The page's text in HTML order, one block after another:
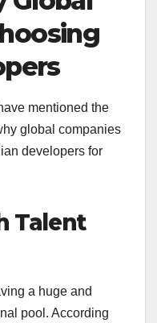
mentioned the
global companies
developers for
Talent
a huge and
pool. According